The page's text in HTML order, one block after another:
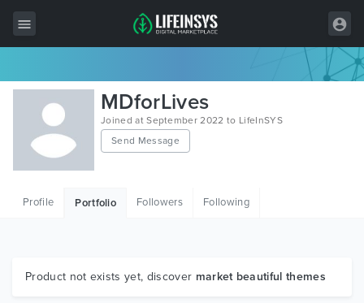
All Items
Wordpress
HTML
Graphics
MDforLives
Joined at September 2022 to LifeInSYS
Send Message
Profile Portfolio Followers Following
Product not exists yet, discover market beautiful themes